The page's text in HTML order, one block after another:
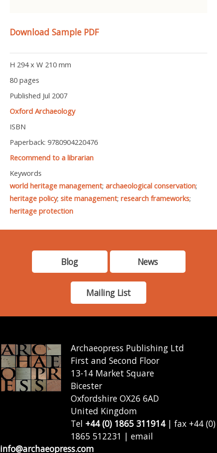
Download Sample PDF
H 294 x W 210 mm
80 pages
Published Jul 2007
Oxford Archaeology
ISBN
Paperback: 9780904220476
Recommend to a librarian
Keywords
world heritage management; archaeological conservation;
heritage policy; site management; research frameworks;
heritage protection
Blog News
Mailing List
Archaeopress Publishing Ltd
First and Second Floor
13-14 Market Square
Bicester
Oxfordshire OX26 6AD
United Kingdom
Tel +44 (0) 1865 311914| fax +44 (0)
1865 512231 | email
info@archaeopress.com